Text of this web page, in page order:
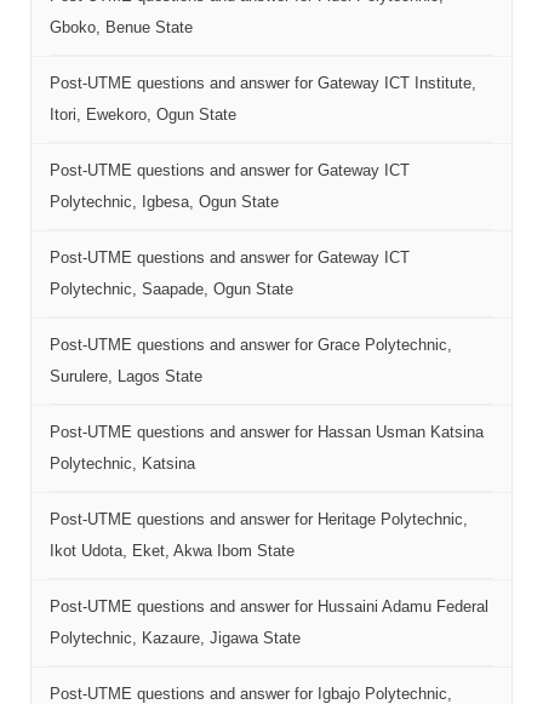
Gboko, Benue State
Post-UTME questions and answer for Gateway ICT Institute,
Itori, Ewekoro, Ogun State
Post-UTME questions and answer for Gateway ICT
Polytechnic, Igbesa, Ogun State
Post-UTME questions and answer for Gateway ICT
Polytechnic, Saapade, Ogun State
Post-UTME questions and answer for Grace Polytechnic,
Surulere, Lagos State
Post-UTME questions and answer for Hassan Usman Katsina
Polytechnic, Katsina
Post-UTME questions and answer for Heritage Polytechnic,
Ikot Udota, Eket, Akwa Ibom State
Post-UTME questions and answer for Hussaini Adamu Federal
Polytechnic, Kazaure, Jigawa State
Post-UTME questions and answer for Igbajo Polytechnic,